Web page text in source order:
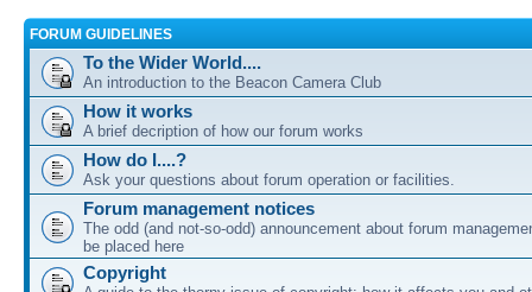
FORUM GUIDELINES
To the Wider World....
An introduction to the Beacon Camera Club
How it works
A brief decription of how our forum works
How do I....?
Ask your questions about forum operation or facilities.
Forum management notices
The odd (and not-so-odd) announcement about forum
be placed here
Copyright